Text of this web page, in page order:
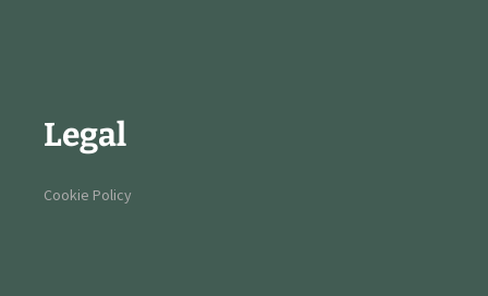
Legal
Cookie Policy